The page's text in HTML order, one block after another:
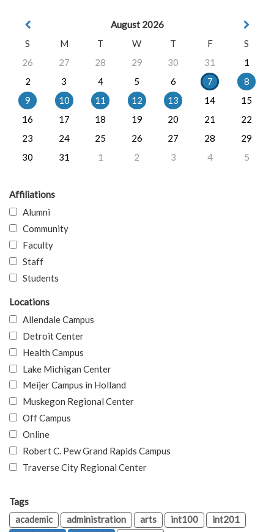
August 2026
S
M T W T F
S
26
27 28 29 30 31
1
2
3 4 5 6 7
8
9
10 11 12 13 14
15
16
17 18 19 20 21
22
23
24 25 26 27 28
29
30
31 1 2 3 4 5
Affiliations
Alumni
Community
Faculty
Staff
Students
Locations
Allendale Campus
Detroit Center
Health Campus
Lake Michigan Center
Meijer Campus in Holland
Muskegon Regional Center
Off Campus
Online
Robert C. Pew Grand Rapids Campus
Traverse City Regional Center
Tags
academic
administration arts int100
int201